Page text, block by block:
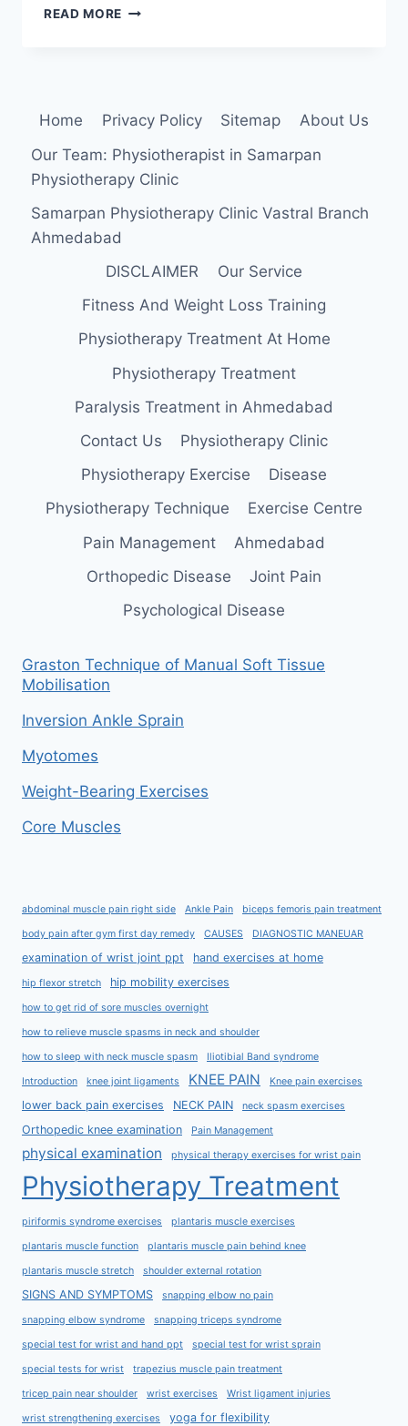
READ MORE 15
TO
YOUR
FOOT
ANKLE
Home Privacy Policy Sitemap
About Us
Our Team: Physiotherapist in Samarpan
Physiotherapy Clinic
Samarpan Physiotherapy Clinic Vastral Branch
Ahmedabad
DISCLAIMER
Our Service
Fitness And Weight Loss Training
Physiotherapy Treatment At Home
Physiotherapy Treatment
Paralysis Treatment in Ahmedabad
Contact Us
Physiotherapy Clinic
Physiotherapy Exercise
Disease
Physiotherapy Technique
Exercise Centre
Pain Management
Ahmedabad
Orthopedic Disease
Joint Pain
Psychological Disease
Graston Technique of Manual Soft Tissue
Mobilisation
Inversion Ankle Sprain
Myotomes
Weight-Bearing Exercises
Core Muscles
abdominal muscle pain right side Ankle Pain biceps femoris pain treatment
body pain after gym first day remedy CAUSES DIAGNOSTIC MANEUAR
examination of wrist joint ppt hand exercises at home
hip flexor stretch hip mobility exercises
how to get rid of sore muscles overnight
how to relieve muscle spasms in neck and shoulder
how to sleep with neck muscle spasm Iliotibial Band syndrome
Introduction knee joint ligaments KNEE PAIN Knee pain exercises
lower back pain exercises NECK PAIN neck spasm exercises
Orthopedic knee examination Pain Management
physical examination physical therapy exercises for wrist pain
Physiotherapy Treatment
piriformis syndrome exercises plantaris muscle exercises
plantaris muscle function plantaris muscle pain behind knee
plantaris muscle stretch shoulder external rotation
SIGNS AND SYMPTOMS snapping elbow no pain
snapping elbow syndrome snapping triceps syndrome
special test for wrist and hand ppt special test for wrist sprain
special tests for wrist trapezius muscle pain treatment
tricep pain near shoulder wrist exercises Wrist ligament injuries
wrist strengthening exercises yoga for flexibility